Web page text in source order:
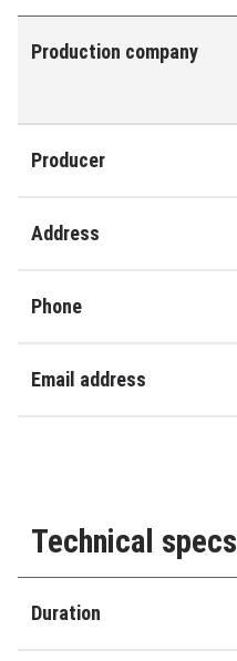
Production company
Producer
Address
Phone
Email address
Technical specs
Duration